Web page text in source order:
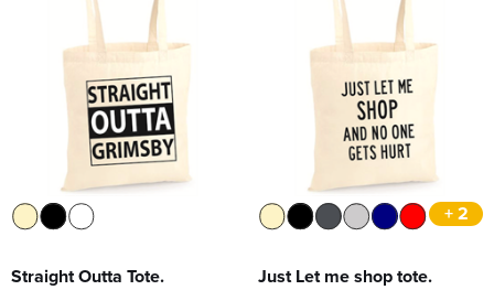
Straight Outta Tote.
+ 2
Just Let me shop tote.